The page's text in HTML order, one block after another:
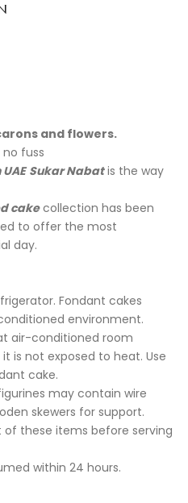
and flowers.
fuss
Sukar Nabatis the way
cake collection has been
to offer the most
day.
Fondant cakes
environment.
air-conditioned room
is not exposed to heat. Use
cake.
may contain wire
skewers for support.
these items before serving
within 24 hours.